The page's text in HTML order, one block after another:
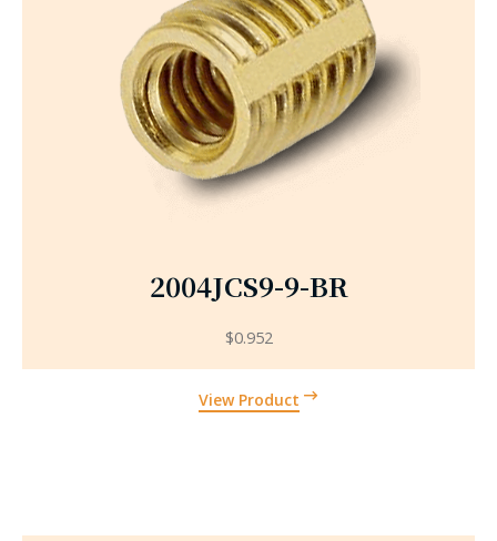
2004JCS9-9-BR
View Product
$0.952